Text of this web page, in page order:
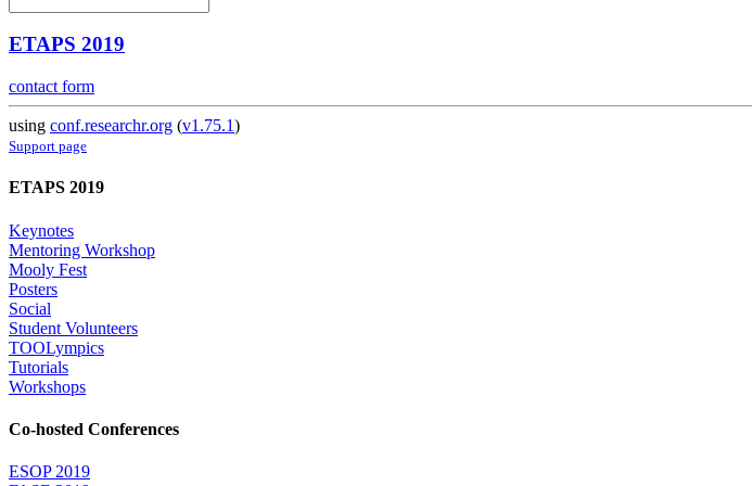
ETAPS 2019
contact form
using conf.researchr.org (v1.75.1)
Support page
ETAPS 2019
Keynotes
Mentoring Workshop
Mooly Fest
Posters
Social
Student Volunteers
TOOLympics
Tutorials
Workshops
Co-hosted Conferences
ESOP 2019